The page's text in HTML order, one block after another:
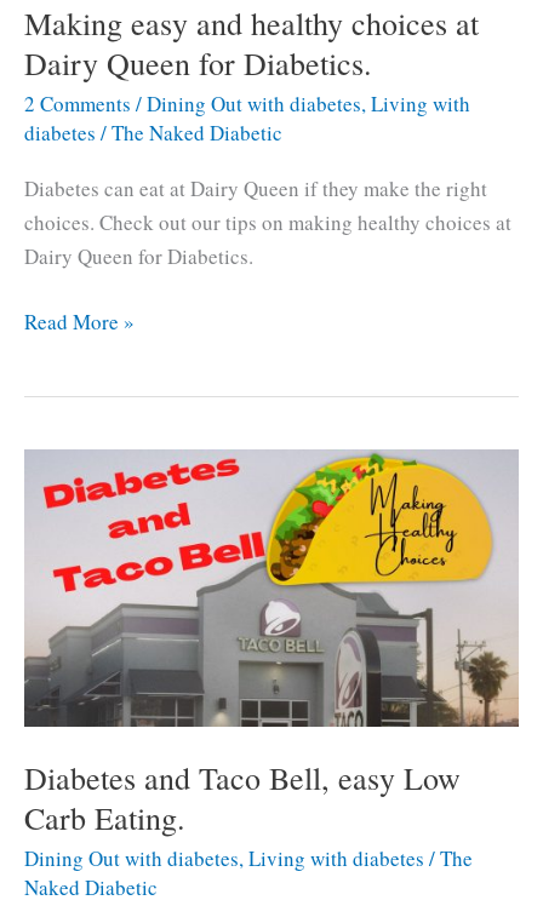
Making easy and healthy choices at
Dairy Queen for Diabetics.
2 Comments /Dining Out with diabetes,Living with
diabetes /The Naked Diabetic
Diabetes can eat at Dairy Queen if they make the right
choices. Check out our tips on making healthy choices at
Dairy Queen for Diabetics.
Making
choices
Queen
Diabetics.
Read More »
Diabetes and Taco Bell, easy Low
Carb Eating.
Dining Out with diabetes,Living with diabetes /The
Naked Diabetic